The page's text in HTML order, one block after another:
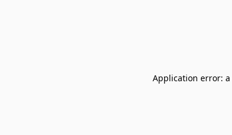
Application error: a